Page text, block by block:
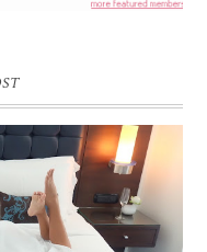
REVIEW